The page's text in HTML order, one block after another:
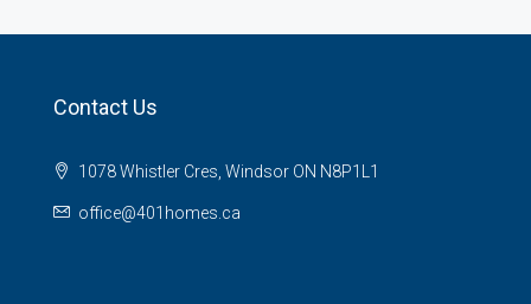
Contact Us
1078 Whistler Cres, Windsor ON N8P1L1
office@401homes.ca